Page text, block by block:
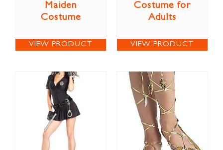
Maiden
Costume
VIEW PRODUCT
Costume for
Adults
VIEW PRODUCT